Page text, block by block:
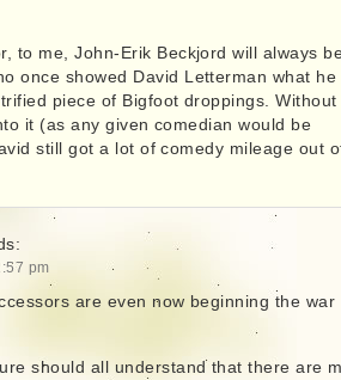
to me, John-Erik Beckjord will always
once showed David Letterman what he
piece of Bigfoot droppings. Without
it (as any given comedian would be
still got a lot of comedy mileage out
pm
are even now beginning the war
should all understand that there are